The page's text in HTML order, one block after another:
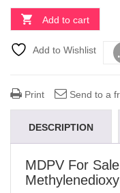
Add to cart
Add to Wishlist
Print Send to a
DESCRIPTION
MDPV For